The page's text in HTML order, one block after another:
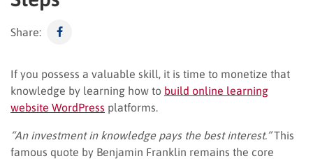
Share:
If you possess a valuable skill, it is time to monetize that
knowledge by learning how to build online learning
website WordPress platforms.
“An investment in knowledge pays the best interest.”This
famous quote by Benjamin Franklin remains the core